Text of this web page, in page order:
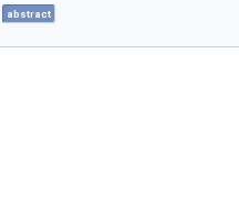
abstract